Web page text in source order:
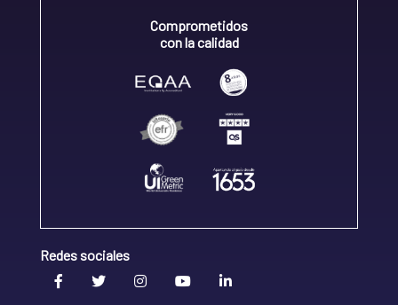
Comprometidos
con la calidad
Redes sociales